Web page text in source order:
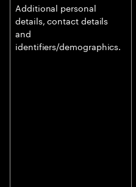
Additional personal
details, contact details
and
identifiers/demographics.